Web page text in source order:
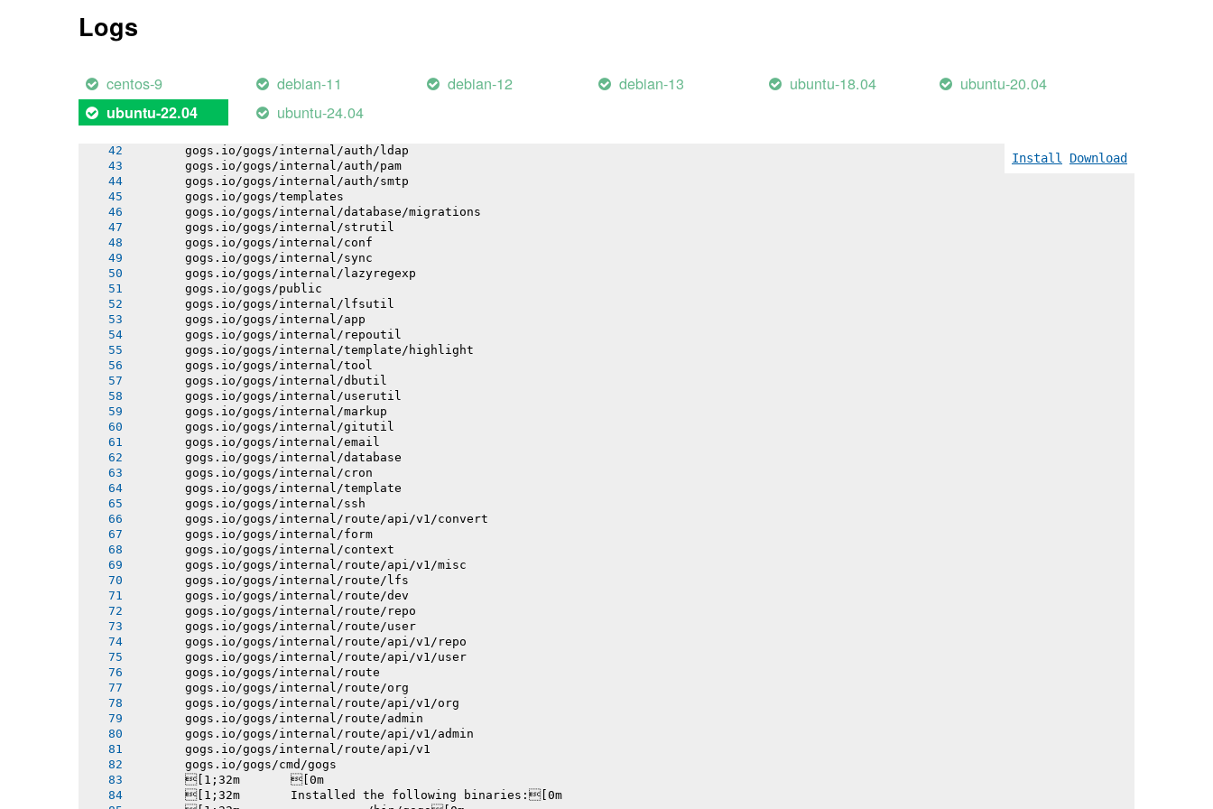
Logs
centos-9 debian-11 debian-12 debian-13 ubuntu-18.04 ubuntu-20.04
ubuntu-22.04 ubuntu-24.04
Install Download
       gogs.io/gogs/internal/process
       gogs.io/gogs/internal/ioutil
       gogs.io/gogs/internal/httplib
       gogs.io/gogs/internal/netutil
       gogs.io/gogs/internal/auth/ldap
       gogs.io/gogs/internal/auth/pam
       gogs.io/gogs/internal/auth/smtp
       gogs.io/gogs/templates
       gogs.io/gogs/internal/database/migrations
       gogs.io/gogs/internal/strutil
       gogs.io/gogs/internal/conf
       gogs.io/gogs/internal/sync
       gogs.io/gogs/internal/lazyregexp
       gogs.io/gogs/public
       gogs.io/gogs/internal/lfsutil
       gogs.io/gogs/internal/app
       gogs.io/gogs/internal/repoutil
       gogs.io/gogs/internal/template/highlight
       gogs.io/gogs/internal/tool
       gogs.io/gogs/internal/dbutil
       gogs.io/gogs/internal/userutil
       gogs.io/gogs/internal/markup
       gogs.io/gogs/internal/gitutil
       gogs.io/gogs/internal/email
       gogs.io/gogs/internal/database
       gogs.io/gogs/internal/cron
       gogs.io/gogs/internal/template
       gogs.io/gogs/internal/ssh
       gogs.io/gogs/internal/route/api/v1/convert
       gogs.io/gogs/internal/form
       gogs.io/gogs/internal/context
       gogs.io/gogs/internal/route/api/v1/misc
       gogs.io/gogs/internal/route/lfs
       gogs.io/gogs/internal/route/dev
       gogs.io/gogs/internal/route/repo
       gogs.io/gogs/internal/route/user
       gogs.io/gogs/internal/route/api/v1/repo
       gogs.io/gogs/internal/route/api/v1/user
       gogs.io/gogs/internal/route
       gogs.io/gogs/internal/route/org
       gogs.io/gogs/internal/route/api/v1/org
       gogs.io/gogs/internal/route/admin
       gogs.io/gogs/internal/route/api/v1/admin
       gogs.io/gogs/internal/route/api/v1
       gogs.io/gogs/cmd/gogs
       [1;32m       [0m
       [1;32m       Installed the following binaries:[0m